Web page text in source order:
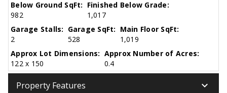
Below Ground SqFt:
982
Finished Below Grade:
1,017
Garage Stalls:
2
Garage SqFt:
528
Main Floor SqFt:
1,019
Approx Lot Dimensions:
122 x 150
Approx Number of Acres:
0.4
Property Features keyboard_arrow_down